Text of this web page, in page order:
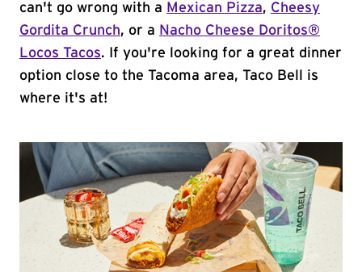
can't go wrong with a Mexican Pizza, Cheesy
Gordita Crunch, or a Nacho Cheese Doritos®
Locos Tacos. If you're looking for a great dinner
option close to the Tacoma area, Taco Bell is
where it's at!